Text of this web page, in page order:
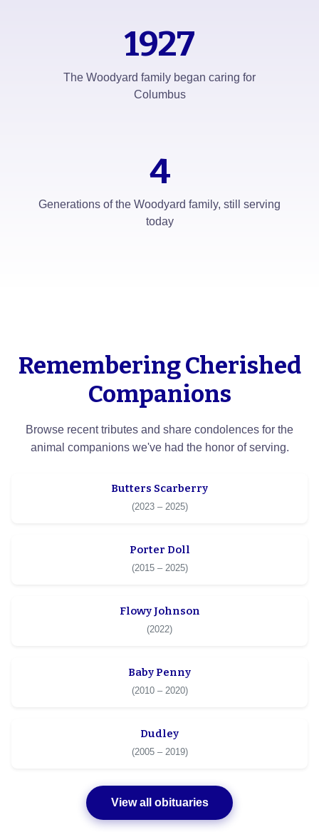
1927
The Woodyard family began caring for
Columbus
4
Generations of the Woodyard family, still serving
today
Remembering Cherished
Companions
Browse recent tributes and share condolences for the
animal companions we've had the honor of serving.
Butters Scarberry
(2023 – 2025)
Porter Doll
(2015 – 2025)
Flowy Johnson
(2022)
Baby Penny
(2010 – 2020)
Dudley
(2005 – 2019)
View all obituaries